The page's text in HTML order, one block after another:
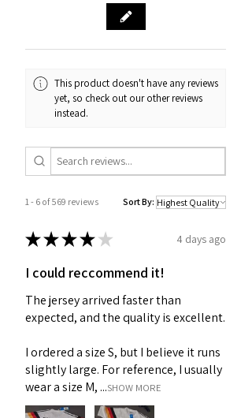
This product doesn't have any reviews
yet, so check out our other reviews
instead.
1 - 6 of 569 reviews Sort By:
★★★★ ★ 4 days ago
I could reccommend it!
The jersey arrived faster than
expected, and the quality is excellent.
I ordered a size S, but I believe it runs
slightly large. For reference, I usually
wear a size M, ...SHOW MORE